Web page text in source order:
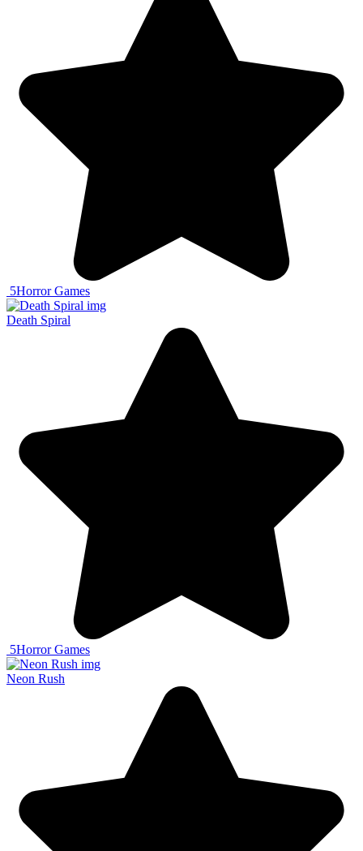
5Horror Games
Death Spiral
5Horror Games
Neon Rush